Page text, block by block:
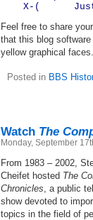
X-( Just
Feel free to share
that this blog
yellow graphical faces.
Posted in BBS
Watch The
Monday, September
From 1983 – 2002,
Cheifet hosted The
Chronicles , a public
show devoted to
topics in the field of